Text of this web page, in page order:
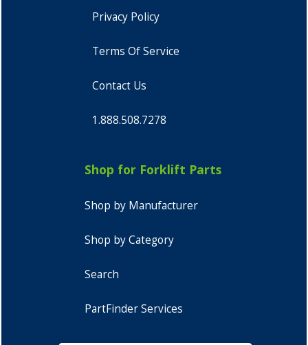
Privacy Policy
Terms Of Service
Contact Us
1.888.508.7278
Shop for Forklift Parts
Shop by Manufacturer
Shop by Category
Search
PartFinder Services